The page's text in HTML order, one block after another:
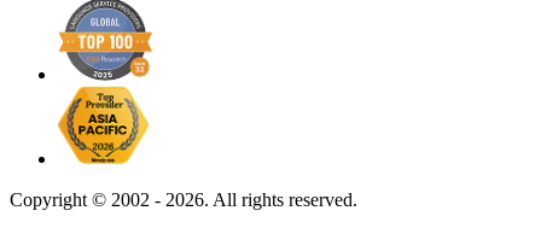
Copyright © 2002 - 2026. All rights reserved.